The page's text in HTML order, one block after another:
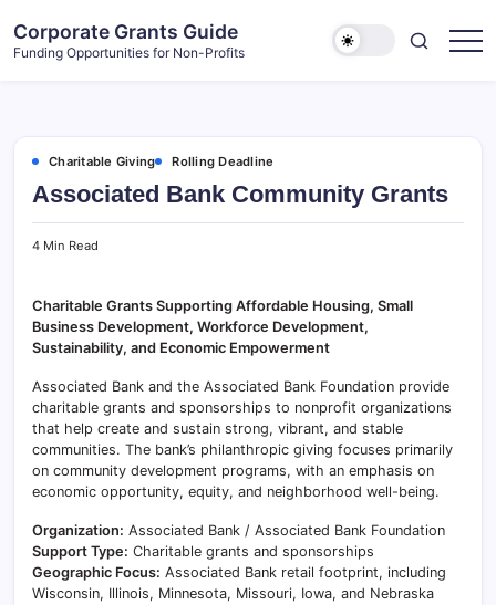
content
Corporate Grants Guide
Funding Opportunities for Non-Profits
Charitable Giving Rolling Deadline
Associated Bank Community Grants
4 Min Read
Charitable Grants Supporting Affordable Housing, Small
Business Development, Workforce Development,
Sustainability, and Economic Empowerment
Associated Bank and the Associated Bank Foundation provide
charitable grants and sponsorships to nonprofit organizations
that help create and sustain strong, vibrant, and stable
communities. The bank’s philanthropic giving focuses primarily
on community development programs, with an emphasis on
economic opportunity, equity, and neighborhood well-being.
Organization: Associated Bank / Associated Bank Foundation
Support Type: Charitable grants and sponsorships
Geographic Focus: Associated Bank retail footprint, including
Wisconsin, Illinois, Minnesota, Missouri, Iowa, and Nebraska